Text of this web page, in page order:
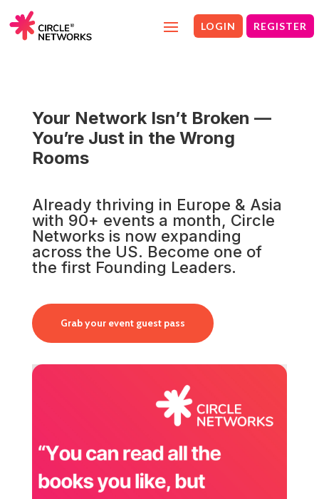
LOGIN REGISTER
Your Network Isn’t Broken —
You’re Just in the Wrong
Rooms
Already thriving in Europe & Asia
with 90+ events a month, Circle
Networks is now expanding
across the US. Become one of
the first Founding Leaders.
Grab your event guest pass